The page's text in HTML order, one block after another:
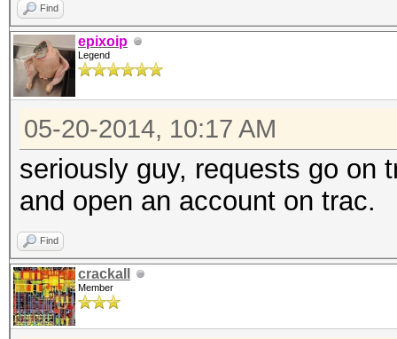
Find
epixoip
Legend
05-20-2014, 10:17 AM
seriously guy, requests go on
and open an account on trac.
Find
crackall
Member